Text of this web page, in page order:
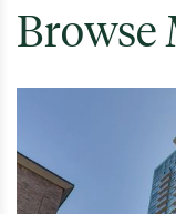
Browse